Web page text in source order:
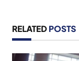
RELATED POSTS